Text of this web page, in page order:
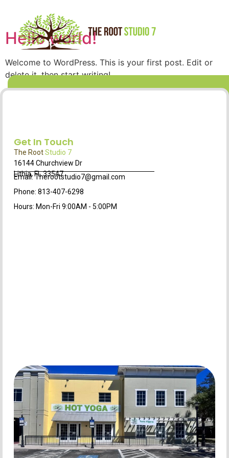
Hello world!
Welcome to WordPress. This is your first post. Edit or
delete it, then start writing!
Get In Touch
The RootStudio 7
16144 Churchview Dr
Lithia, FL 33547
Email: Therootstudio7@gmail.com
Phone: 813-407-6298
Hours: Mon-Fri 9:00AM - 5:00PM